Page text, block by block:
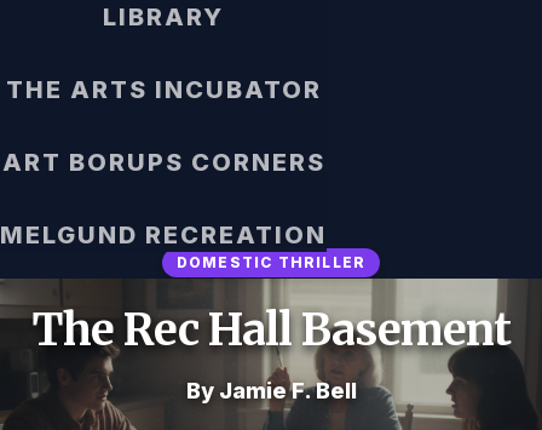
LIBRARY
THE ARTS INCUBATOR
ART BORUPS CORNERS
MELGUND RECREATION
DOMESTIC THRILLER
The Rec Hall Basement
By Jamie F. Bell